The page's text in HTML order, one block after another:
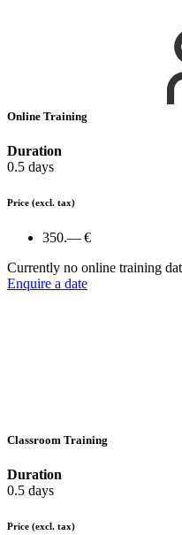
Online Training
Duration
0.5 days
Price (excl. tax)
350.— €
Currently no online training
Enquire a date
Classroom Training
Duration
0.5 days
Price (excl. tax)